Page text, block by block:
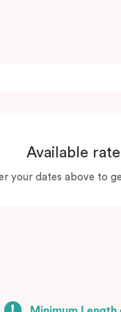
Available
your dates above to